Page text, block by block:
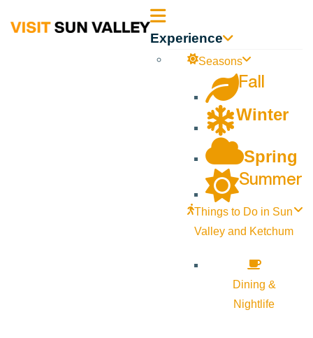
Sun Experience
Seasons
Fall
Winter
Spring
Summer
Things to Do in Sun
Valley and Ketchum
Dining &
Nightlife